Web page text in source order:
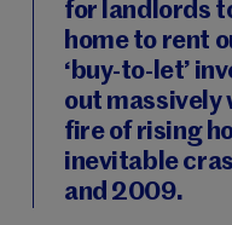
for landlords
home to rent
‘buy-to-let’
out massively
fire of rising
inevitable
and 2009.